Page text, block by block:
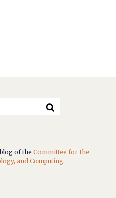
of theCommittee for the
and Computing.